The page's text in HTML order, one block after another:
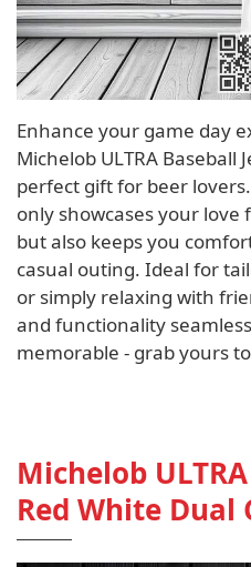
Enhance your game day
Michelob ULTRA Baseball
perfect gift for beer
only showcases your
but also keeps you
casual outing. Ideal for
or simply relaxing with
and functionality
memorable - grab yours
Michelob
Red White Dual